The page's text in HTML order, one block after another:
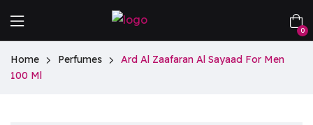
0
Home Perfumes
Ard Al Zaafaran Al Sayaad For Men
100 Ml